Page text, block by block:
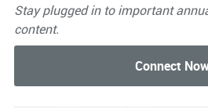
Stay plugged in to important
content.